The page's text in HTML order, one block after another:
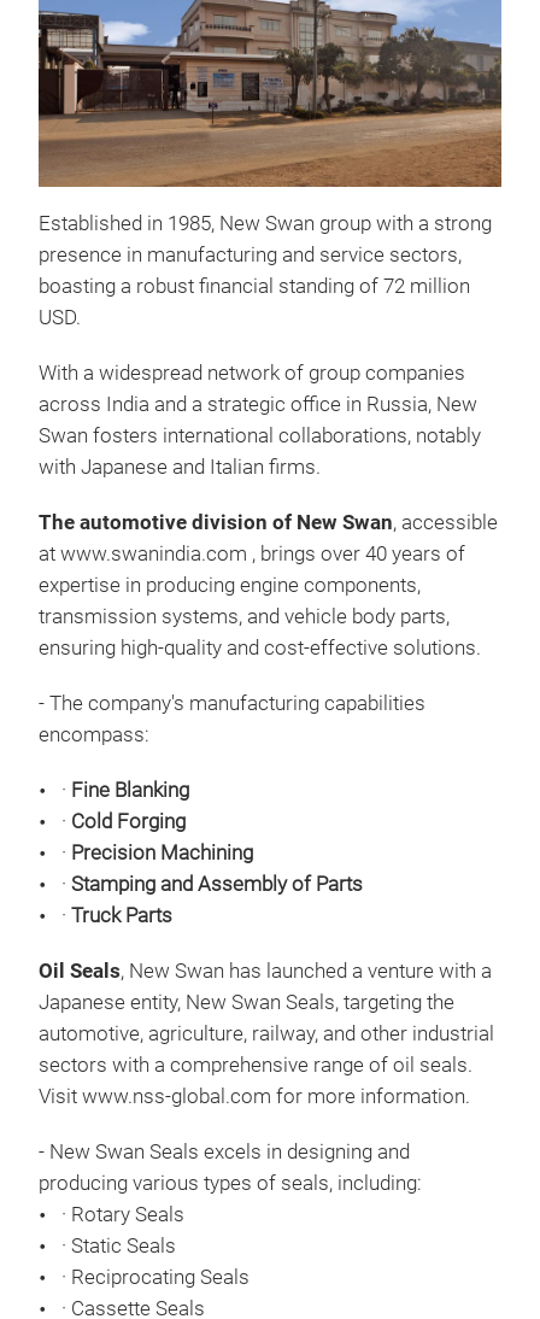
Established in 1985, New Swan group with a strong
presence in manufacturing and service sectors,
boasting a robust financial standing of 72 million
USD.
With a widespread network of group companies
across India and a strategic office in Russia, New
Swan fosters international collaborations, notably
with Japanese and Italian firms.
The automotive division of New Swan, accessible
at www.swanindia.com , brings over 40 years of
expertise in producing engine components,
transmission systems, and vehicle body parts,
ensuring high-quality and cost-effective solutions.
- The company's manufacturing capabilities
encompass:
· Fine Blanking
· Cold Forging
· Precision Machining
· Stamping and Assembly of Parts
· Truck Parts
Oil Seals, New Swan has launched a venture with a
Japanese entity, New Swan Seals, targeting the
automotive, agriculture, railway, and other industrial
sectors with a comprehensive range of oil seals.
Visit www.nss-global.com for more information.
- New Swan Seals excels in designing and
producing various types of seals, including:
· Rotary Seals
· Static Seals
· Reciprocating Seals
· Cassette Seals